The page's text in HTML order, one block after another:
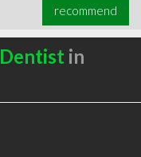
recommend
Dentist in